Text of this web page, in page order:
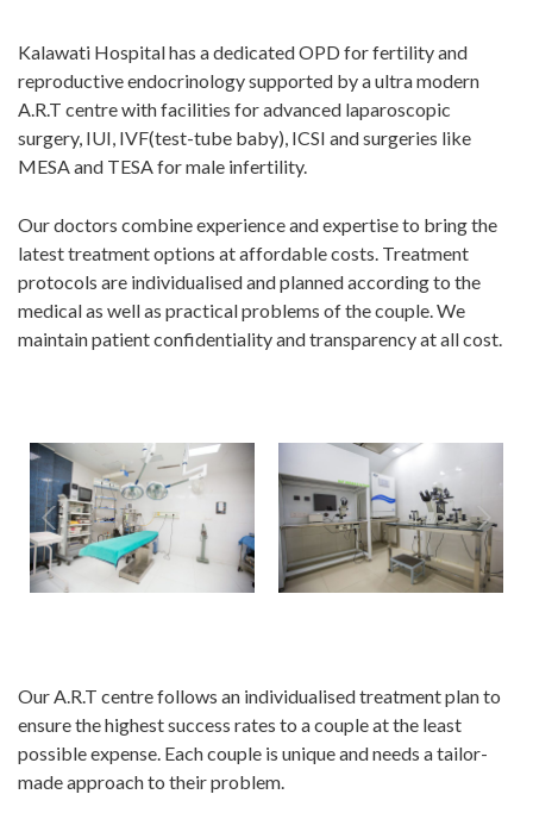
Kalawati Hospital has a dedicated OPD for fertility and
reproductive endocrinology supported by a ultra modern
A.R.T centre with facilities for advanced laparoscopic
surgery, IUI, IVF(test-tube baby), ICSI and surgeries like
MESA and TESA for male infertility.
Our doctors combine experience and expertise to bring the
latest treatment options at affordable costs. Treatment
protocols are individualised and planned according to the
medical as well as practical problems of the couple. We
maintain patient confidentiality and transparency at all cost.
Our A.R.T centre follows an individualised treatment plan to
ensure the highest success rates to a couple at the least
possible expense. Each couple is unique and needs a tailor-
made approach to their problem.